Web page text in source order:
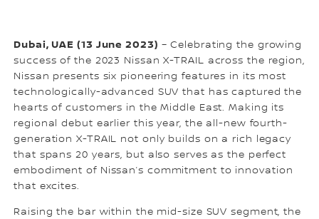
Dubai, UAE (13 June 2023) – Celebrating the growing
success of the 2023 Nissan X-TRAIL across the region,
Nissan presents six pioneering features in its most
technologically-advanced SUV that has captured the
hearts of customers in the Middle East. Making its
regional debut earlier this year, the all-new fourth-
generation X-TRAIL not only builds on a rich legacy
that spans 20 years, but also serves as the perfect
embodiment of Nissan’s commitment to innovation
that excites.
Raising the bar within the mid-size SUV segment, the